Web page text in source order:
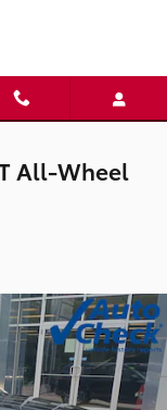
All-Wheel